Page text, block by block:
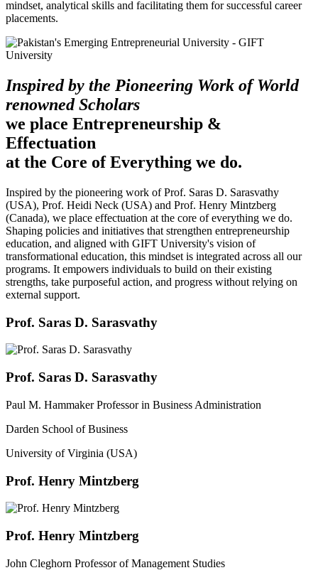
mindset, analytical skills and facilitating them for successful career
placements.
Inspired by the Pioneering Work of World
renowned Scholars
we place Entrepreneurship &
Effectuation
at the Core of Everything we do.
Inspired by the pioneering work of Prof. Saras D. Sarasvathy
(USA), Prof. Heidi Neck (USA) and Prof. Henry Mintzberg
(Canada), we place effectuation at the core of everything we do.
Shaping policies and initiatives that strengthen entrepreneurship
education, and aligned with GIFT University's vision of
transformational education, this mindset is integrated across all our
programs. It empowers individuals to build on their existing
strengths, take purposeful action, and progress without relying on
external support.
Prof. Saras D. Sarasvathy
Prof. Saras D. Sarasvathy
Paul M. Hammaker Professor in Business Administration
Darden School of Business
University of Virginia (USA)
Prof. Henry Mintzberg
Prof. Henry Mintzberg
John Cleghorn Professor of Management Studies